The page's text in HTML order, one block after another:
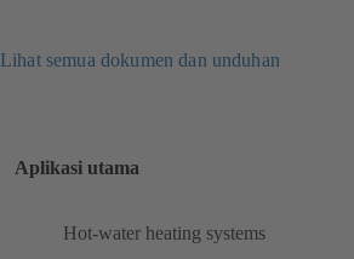
Lihat semua dokumen dan unduhan
Aplikasi utama
Hot-water heating systems